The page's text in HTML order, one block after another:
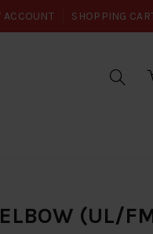
ACCOUNT SHOPPING
(UL/